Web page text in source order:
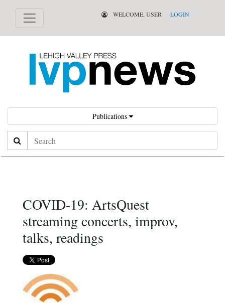
WELCOME, USER LOGIN
Publications
Search
COVID-19: ArtsQuest
streaming concerts, improv,
talks, readings